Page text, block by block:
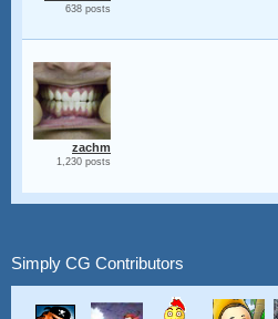
638 posts
zachm
1,230 posts
Simply CG Contributors